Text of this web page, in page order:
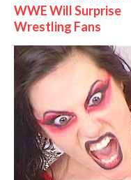
WWE Will Surprise
Wrestling Fans